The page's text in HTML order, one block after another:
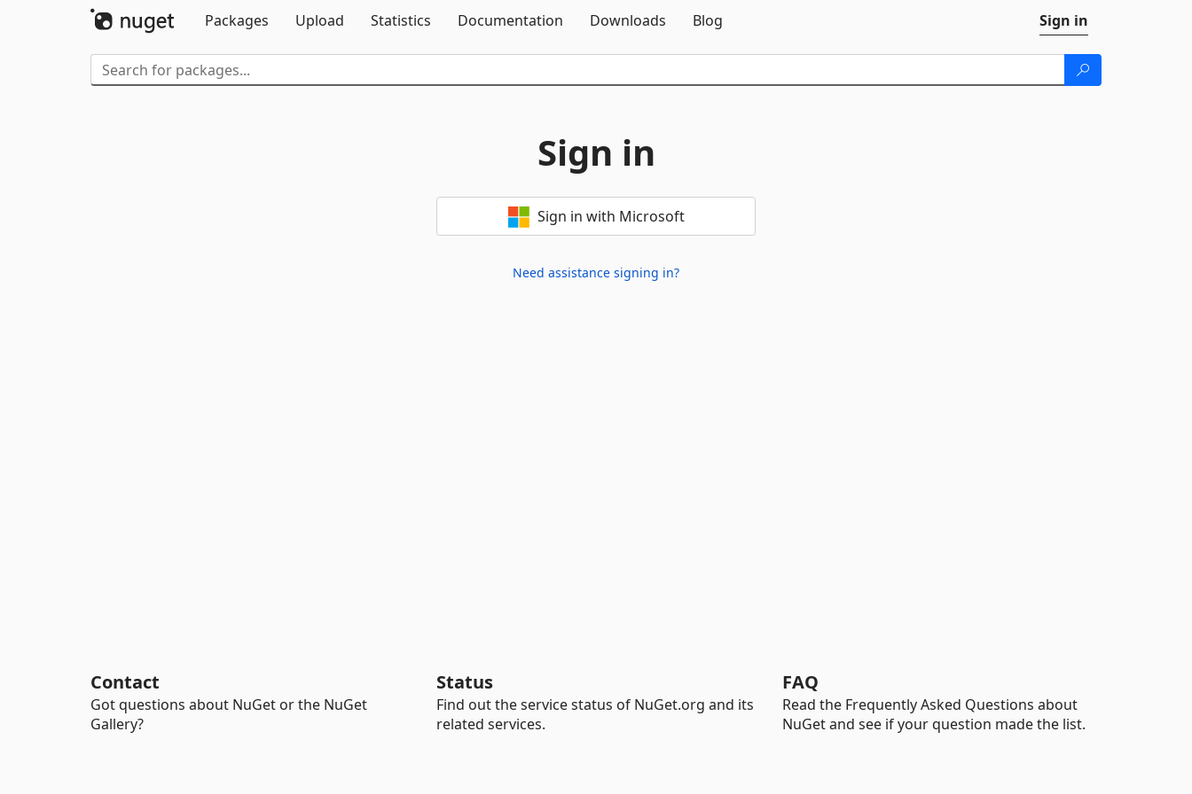
Packages
Upload Statistics Documentation Downloads Blog Sign in
Sign in
Sign in with Microsoft
Need assistance signing in?
Contact
Got questions about NuGet or the NuGet
Gallery?
Status
Find out the service status of NuGet.org and its
related services.
FAQ
Read the Frequently Asked Questions about
NuGet and see if your question made the list.